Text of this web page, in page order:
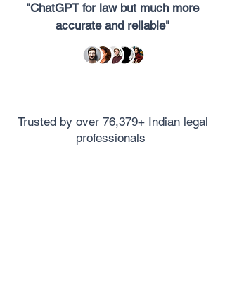
"ChatGPT for law but much more
accurate and reliable"
Trusted by over 76,379+ Indian legal
professionals